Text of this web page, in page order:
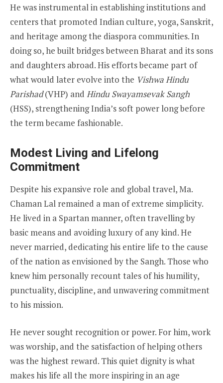
He was instrumental in establishing institutions and
centers that promoted Indian culture, yoga, Sanskrit,
and heritage among the diaspora communities. In
doing so, he built bridges between Bharat and its sons
and daughters abroad. His efforts became part of
what would later evolve into the Vishwa Hindu
Parishad(VHP) and Hindu Swayamsevak Sangh
(HSS), strengthening India’s soft power long before
the term became fashionable.
Modest Living and Lifelong
Commitment
Despite his expansive role and global travel, Ma.
Chaman Lal remained a man of extreme simplicity.
He lived in a Spartan manner, often travelling by
basic means and avoiding luxury of any kind. He
never married, dedicating his entire life to the cause
of the nation as envisioned by the Sangh. Those who
knew him personally recount tales of his humility,
punctuality, discipline, and unwavering commitment
to his mission.
He never sought recognition or power. For him, work
was worship, and the satisfaction of helping others
was the highest reward. This quiet dignity is what
makes his life all the more inspiring in an age